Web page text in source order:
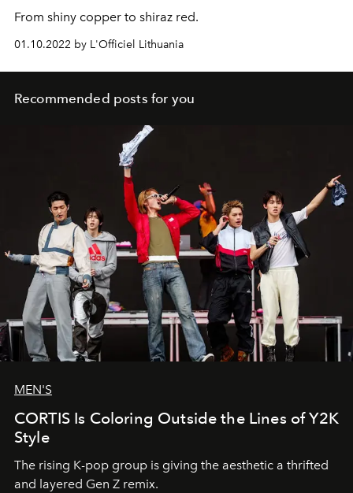
From shiny copper to shiraz red.
01.10.2022 by L'Officiel Lithuania
Recommended posts for you
MEN'S
CORTIS Is Coloring Outside the Lines of Y2K
Style
The rising K-pop group is giving the aesthetic a thrifted
and layered Gen Z remix.